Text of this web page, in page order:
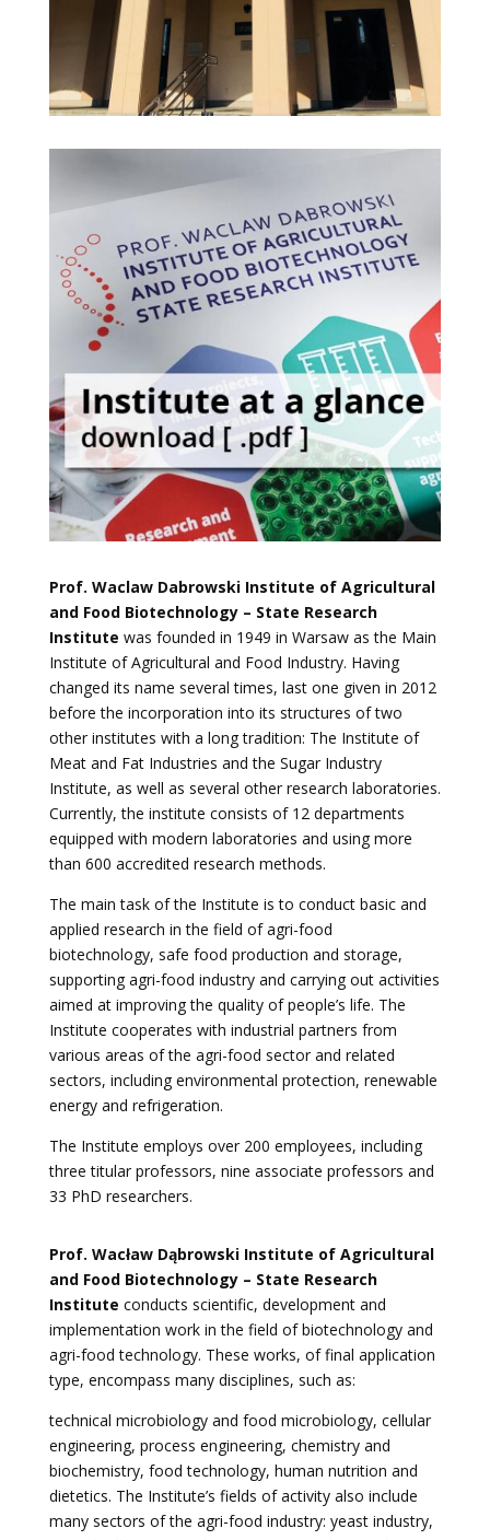
Prof. Waclaw Dabrowski Institute of Agricultural
and Food Biotechnology – State Research
Institute was founded in 1949 in Warsaw as the Main
Institute of Agricultural and Food Industry. Having
changed its name several times, last one given in 2012
before the incorporation into its structures of two
other institutes with a long tradition: The Institute of
Meat and Fat Industries and the Sugar Industry
Institute, as well as several other research laboratories.
Currently, the institute consists of 12 departments
equipped with modern laboratories and using more
than 600 accredited research methods.
The main task of the Institute is to conduct basic and
applied research in the field of agri-food
biotechnology, safe food production and storage,
supporting agri-food industry and carrying out activities
aimed at improving the quality of people’s life. The
Institute cooperates with industrial partners from
various areas of the agri-food sector and related
sectors, including environmental protection, renewable
energy and refrigeration.
The Institute employs over 200 employees, including
three titular professors, nine associate professors and
33 PhD researchers.
Prof. Wacław Dąbrowski Institute of Agricultural
and Food Biotechnology – State Research
Institute conducts scientific, development and
implementation work in the field of biotechnology and
agri-food technology. These works, of final application
type, encompass many disciplines, such as:
technical microbiology and food microbiology, cellular
engineering, process engineering, chemistry and
biochemistry, food technology, human nutrition and
dietetics. The Institute’s fields of activity also include
many sectors of the agri-food industry: yeast industry,